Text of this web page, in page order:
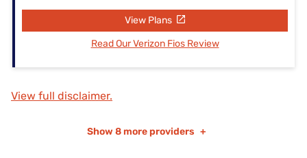
View Plans
Read Our Verizon Fios Review
View full disclaimer.
Show 8 more providers +